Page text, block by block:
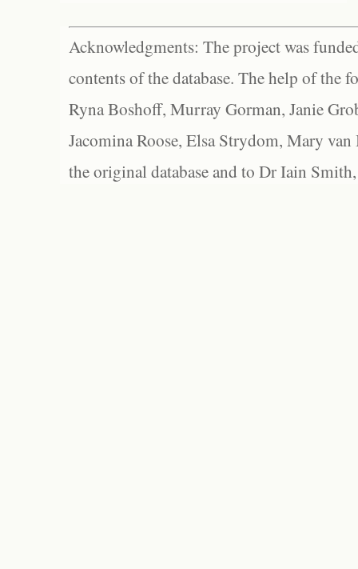
Acknowledgments: The project was
contents of the database. The help of the
Ryna Boshoff, Murray Gorman, Janie
Jacomina Roose, Elsa Strydom, Mary
the original database and to Dr Iain